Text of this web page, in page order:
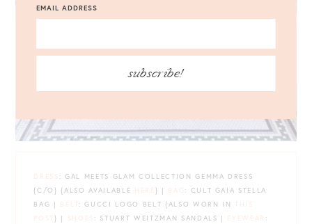
DRESS : GAL MEETS GLAM COLLECTION GEMMA DRESS
{C/O} {ALSO AVAILABLE HERE } | BAG : CULT GAIA STELLA
BAG | BELT : GUCCI LOGO BELT {ALSO WORN IN
THIS
POST} | SHOES : STUART WEITZMAN SANDALS | EYEWEAR :
EMAIL ADDRESS
subscribe!